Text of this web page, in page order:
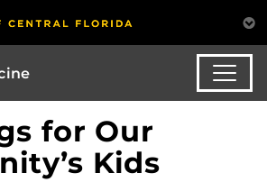
for Our
Kids